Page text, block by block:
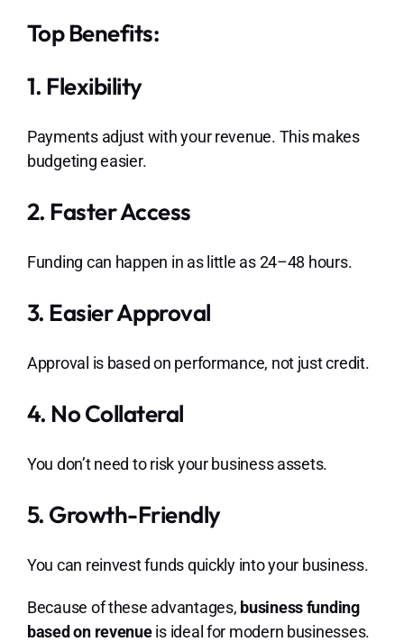
Top Benefits:
1. Flexibility
Payments adjust with your revenue. This makes
budgeting easier.
2. Faster Access
Funding can happen in as little as 24–48 hours.
3. Easier Approval
Approval is based on performance, not just credit.
4. No Collateral
You don’t need to risk your business assets.
5. Growth-Friendly
You can reinvest funds quickly into your business.
Because of these advantages, business funding
based on revenueis ideal for modern businesses.